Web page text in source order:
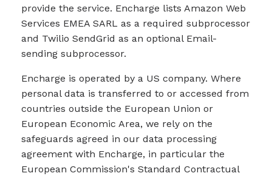
provide the service. Encharge lists Amazon Web
Services EMEA SARL as a required subprocessor
and Twilio SendGrid as an optional Email-
sending subprocessor.
Encharge is operated by a US company. Where
personal data is transferred to or accessed from
countries outside the European Union or
European Economic Area, we rely on the
safeguards agreed in our data processing
agreement with Encharge, in particular the
European Commission's Standard Contractual